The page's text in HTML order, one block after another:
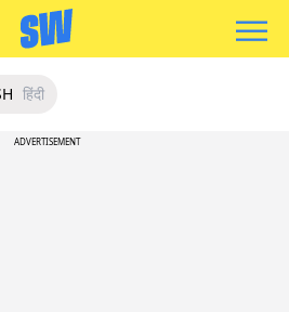
हिंदी
ADVERTISEMENT